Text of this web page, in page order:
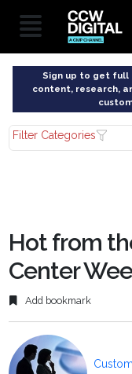
Sign up to get
content, research,
Filter Categories
Hot from
Center
Add bookmark